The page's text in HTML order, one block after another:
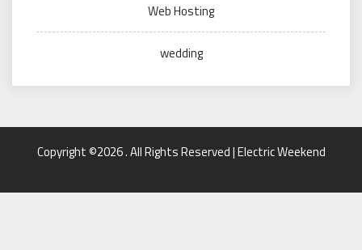
Web Hosting
wedding
Copyright ©2026 . All Rights Reserved | Electric Weekend